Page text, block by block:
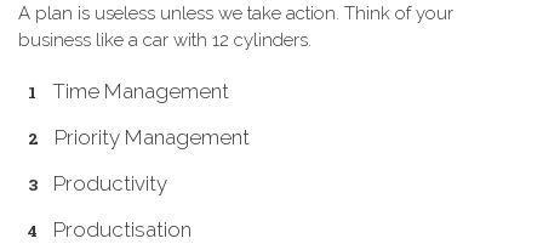
A plan is useless unless we take action. Think of your
business like a car with 12 cylinders.
Time Management
Priority Management
Productivity
Productisation